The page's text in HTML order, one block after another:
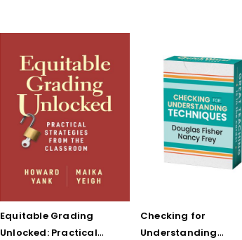
Equitable Grading
Unlocked: Practical
Checking for
Understanding